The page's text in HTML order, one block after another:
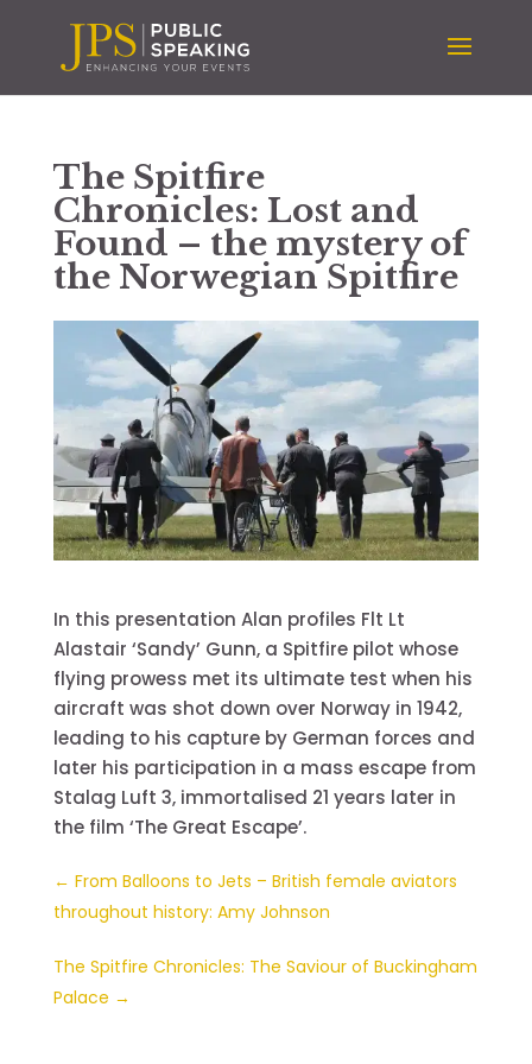
The Spitfire
Chronicles: Lost and
Found – the mystery of
the Norwegian Spitfire
In this presentation Alan profiles Flt Lt
Alastair ‘Sandy’ Gunn, a Spitfire pilot whose
flying prowess met its ultimate test when his
aircraft was shot down over Norway in 1942,
leading to his capture by German forces and
later his participation in a mass escape from
Stalag Luft 3, immortalised 21 years later in
the film ‘The Great Escape’.
← From Balloons to Jets – British female aviators
throughout history: Amy Johnson
The Spitfire Chronicles: The Saviour of Buckingham
Palace →